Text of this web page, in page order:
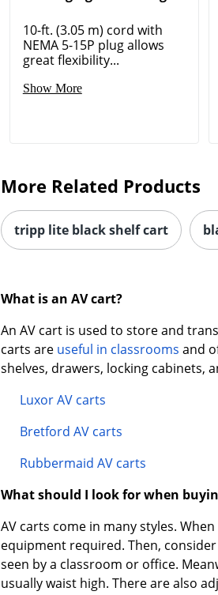
10-ft. (3.05 m) cord with
NEMA 5-15P plug allows
great flexibility...
Show More
More Related Products
tripp lite black shelf cart
What is an AV cart?
An AV cart is used to store and
carts are useful in classrooms and
shelves, drawers, locking cabinets,
Luxor AV carts
Bretford AV carts
Rubbermaid AV carts
What should I look for when
AV carts come in many styles.
equipment required. Then,
seen by a classroom or office.
usually waist high. There are also